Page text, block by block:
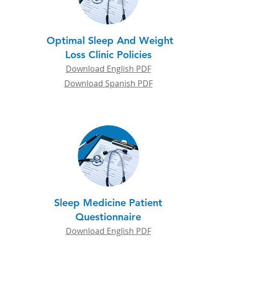
Optimal Sleep And Weight
Loss Clinic Policies
Download Spanish PDF
Download English PDF
Sleep Medicine Patient
Questionnaire
Download English PDF